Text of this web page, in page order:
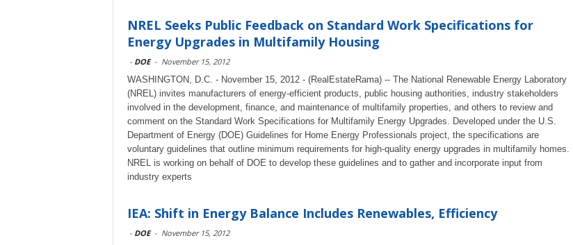
NREL Seeks Public Feedback on Standard Work Specifications for
Energy Upgrades in Multifamily Housing
- DOE - November 15, 2012
WASHINGTON, D.C. - November 15, 2012 - (RealEstateRama) -- The National Renewable Energy Laboratory
(NREL) invites manufacturers of energy-efficient products, public housing authorities, industry stakeholders
involved in the development, finance, and maintenance of multifamily properties, and others to review and
comment on the Standard Work Specifications for Multifamily Energy Upgrades. Developed under the U.S.
Department of Energy (DOE) Guidelines for Home Energy Professionals project, the specifications are
voluntary guidelines that outline minimum requirements for high-quality energy upgrades in multifamily homes.
NREL is working on behalf of DOE to develop these guidelines and to gather and incorporate input from
industry experts
IEA: Shift in Energy Balance Includes Renewables, Efficiency
- DOE - November 15, 2012